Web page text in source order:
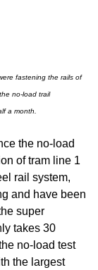
fastening the rails of
no-load trail
a month.
the no-load
of tram line 1
rail system,
and have been
super
takes 30
no-load test
the largest